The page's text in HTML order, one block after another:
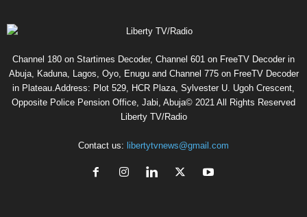
Channel 180 on Startimes Decoder, Channel 601 on FreeTV Decoder in
Abuja, Kaduna, Lagos, Oyo, Enugu and Channel 775 on FreeTV Decoder
in Plateau.Address: Plot 529, HCR Plaza, Sylvester U. Ugoh Crescent,
Opposite Police Pension Office, Jabi, Abuja© 2021 All Rights Reserved
Liberty TV/Radio
Contact us: libertytvnews@gmail.com